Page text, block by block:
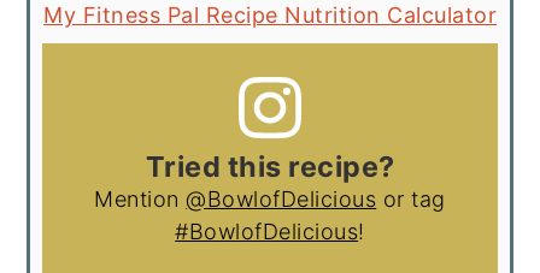
My Fitness Pal Recipe Nutrition Calculator
Tried this recipe?
Mention @BowlofDelicious or tag
#BowlofDelicious!